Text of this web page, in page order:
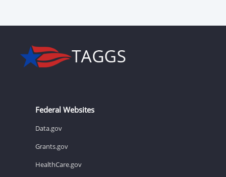
Federal Websites
Data.gov
Grants.gov
HealthCare.gov